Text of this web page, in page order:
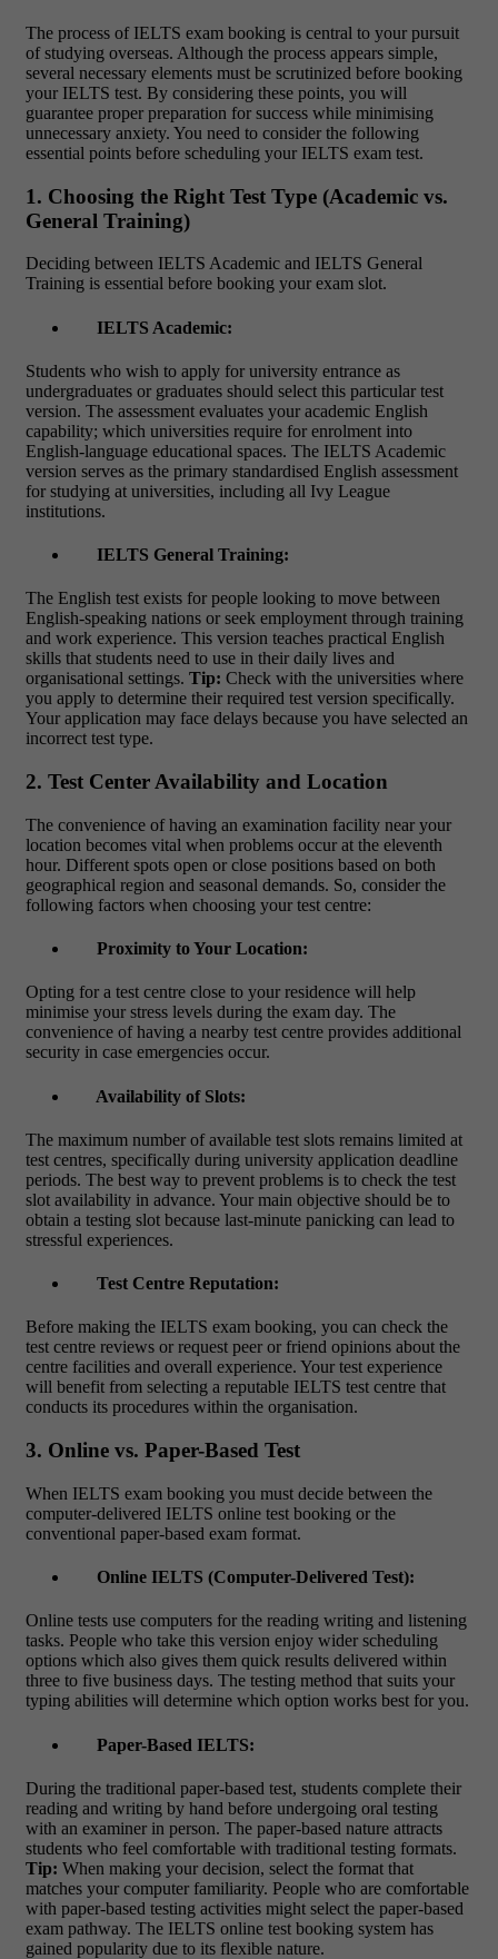
The process of IELTS exam booking is central to your pursuit
of studying overseas. Although the process appears simple,
several necessary elements must be scrutinized before booking
your IELTS test. By considering these points, you will
guarantee proper preparation for success while minimising
unnecessary anxiety. You need to consider the following
essential points before scheduling your IELTS exam test.
1. Choosing the Right Test Type (Academic vs.
General Training)
Deciding between IELTS Academic and IELTS General
Training is essential before booking your exam slot.
IELTS Academic:
Students who wish to apply for university entrance as
undergraduates or graduates should select this particular test
version. The assessment evaluates your academic English
capability; which universities require for enrolment into
English-language educational spaces. The IELTS Academic
version serves as the primary standardised English assessment
for studying at universities, including all Ivy League
institutions.
IELTS General Training:
The English test exists for people looking to move between
English-speaking nations or seek employment through training
and work experience. This version teaches practical English
skills that students need to use in their daily lives and
organisational settings. Tip: Check with the universities where
you apply to determine their required test version specifically.
Your application may face delays because you have selected an
incorrect test type.
2. Test Center Availability and Location
The convenience of having an examination facility near your
location becomes vital when problems occur at the eleventh
hour. Different spots open or close positions based on both
geographical region and seasonal demands. So, consider the
following factors when choosing your test centre:
Proximity to Your Location:
Opting for a test centre close to your residence will help
minimise your stress levels during the exam day. The
convenience of having a nearby test centre provides additional
security in case emergencies occur.
Availability of Slots:
The maximum number of available test slots remains limited at
test centres, specifically during university application deadline
periods. The best way to prevent problems is to check the test
slot availability in advance. Your main objective should be to
obtain a testing slot because last-minute panicking can lead to
stressful experiences.
Test Centre Reputation:
Before making the IELTS exam booking, you can check the
test centre reviews or request peer or friend opinions about the
centre facilities and overall experience. Your test experience
will benefit from selecting a reputable IELTS test centre that
conducts its procedures within the organisation.
3. Online vs. Paper-Based Test
When IELTS exam booking you must decide between the
computer-delivered IELTS online test booking or the
conventional paper-based exam format.
Online IELTS (Computer-Delivered Test):
Online tests use computers for the reading writing and listening
tasks. People who take this version enjoy wider scheduling
options which also gives them quick results delivered within
three to five business days. The testing method that suits your
typing abilities will determine which option works best for you.
Paper-Based IELTS:
During the traditional paper-based test, students complete their
reading and writing by hand before undergoing oral testing
with an examiner in person. The paper-based nature attracts
students who feel comfortable with traditional testing formats.
Tip: When making your decision, select the format that
matches your computer familiarity. People who are comfortable
with paper-based testing activities might select the paper-based
exam pathway. The IELTS online test booking system has
gained popularity due to its flexible nature.